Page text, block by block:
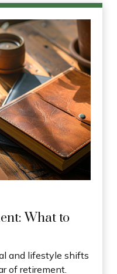
What to
and lifestyle shifts
of retirement.